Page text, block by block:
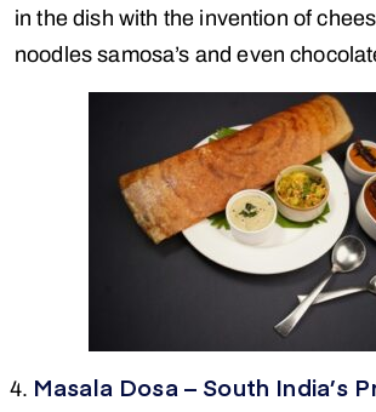
in the dish with the invention of
noodles samosa’s and even
Masala Dosa – South India’s